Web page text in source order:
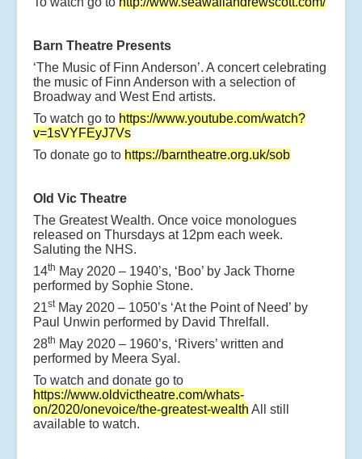
Barn Theatre Presents
‘The Music of Finn Anderson’. A concert celebrating
the music of Finn Anderson with a selection of
Broadway and West End artists.
To watch go to https://www.youtube.com/watch?
v=1sVYFEyJ7Vs
To donate go to https://barntheatre.org.uk/sob
Old Vic Theatre
The Greatest Wealth. Once voice monologues
released on Thursdays at 12pm each week.
Saluting the NHS.
14th May 2020 – 1940’s, ‘Boo’ by Jack Thorne
performed by Sophie Stone.
21stMay 2020 – 1050’s ‘At the Point of Need’ by
Paul Unwin performed by David Threlfall.
28th May 2020 – 1960’s, ‘Rivers’ written and
performed by Meera Syal.
To watch and donate go to
https://www.oldvictheatre.com/whats-
on/2020/onevoice/the-greatest-wealth All still
available to watch.